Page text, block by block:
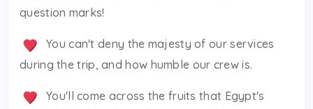
question marks!
You can't deny the majesty of our services
during the trip, and how humble our crew is.
You'll come across the fruits that Egypt's